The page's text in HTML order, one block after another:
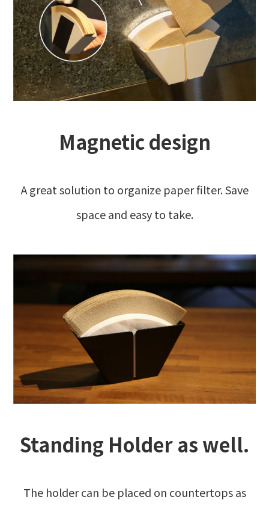
Magnetic design
A great solution to organize paper filter. Save
space and easy to take.
Standing Holder as well.
The holder can be placed on countertops as